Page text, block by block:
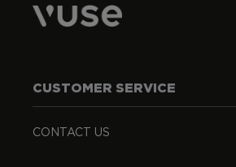
CUSTOMER SERVICE
CONTACT US